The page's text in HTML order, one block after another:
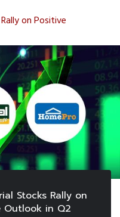
on Positive
Stocks Rally on
Outlook in Q2